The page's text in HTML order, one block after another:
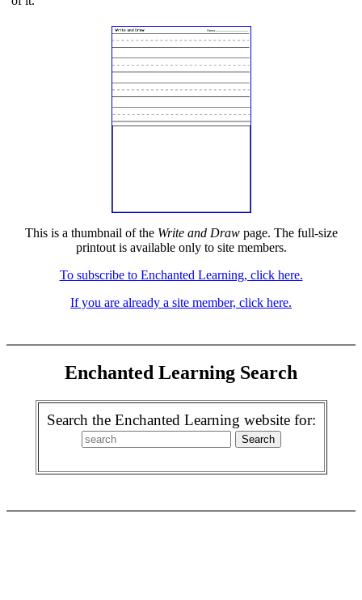
This is a thumbnail of the Write and Drawpage. The full-size
printout is available only to site members.
To subscribe to Enchanted Learning, click here.
If you are already a site member, click here.
Enchanted Learning Search
Search the Enchanted Learning website for: